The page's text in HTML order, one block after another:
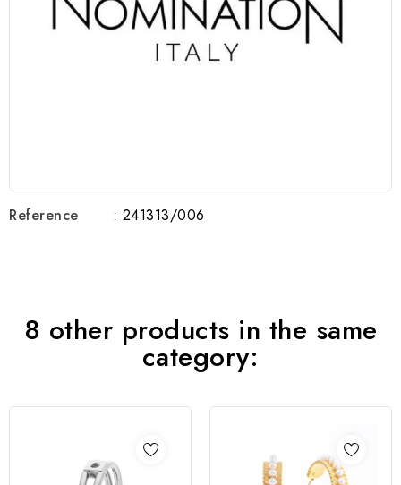
Reference : 241313/006
8 other products in the same
category: